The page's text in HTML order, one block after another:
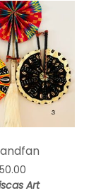
50.00Price
range:
Art